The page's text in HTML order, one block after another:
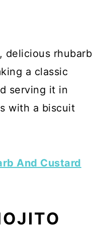
delicious rhubarb
a classic
serving it in
with a biscuit
And Custard